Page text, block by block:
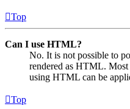
Top
Can I use HTML?
No. It is not possible to
rendered as HTML.
using HTML can be
Top